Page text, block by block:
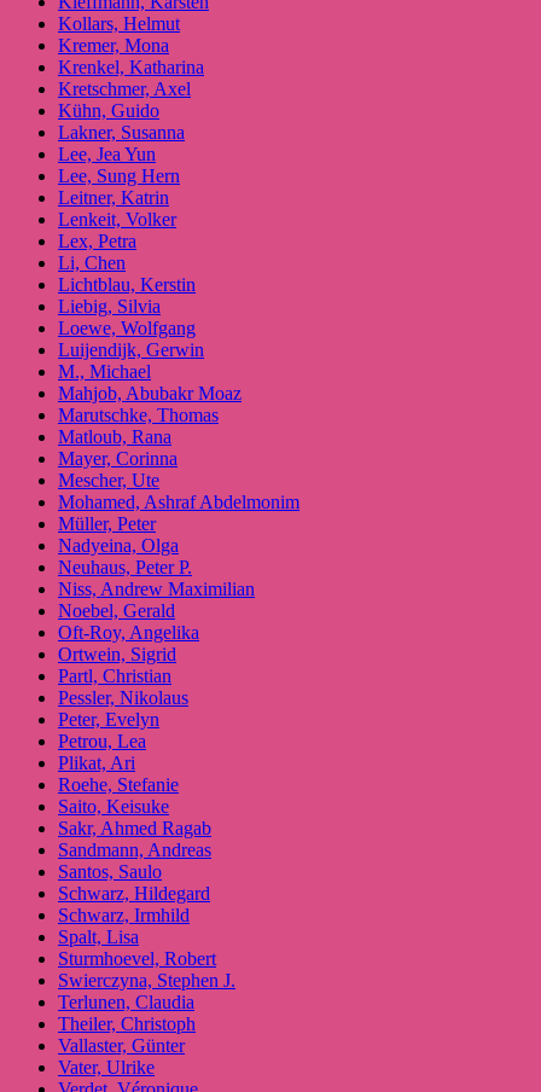
Kollars, Helmut
Kremer, Mona
Krenkel, Katharina
Kretschmer, Axel
Kühn, Guido
Lakner, Susanna
Lee, Jea Yun
Lee, Sung Hern
Leitner, Katrin
Lenkeit, Volker
Lex, Petra
Li, Chen
Lichtblau, Kerstin
Liebig, Silvia
Loewe, Wolfgang
Luijendijk, Gerwin
M., Michael
Mahjob, Abubakr Moaz
Marutschke, Thomas
Matloub, Rana
Mayer, Corinna
Mescher, Ute
Mohamed, Ashraf Abdelmonim
Müller, Peter
Nadyeina, Olga
Neuhaus, Peter P.
Niss, Andrew Maximilian
Noebel, Gerald
Oft-Roy, Angelika
Ortwein, Sigrid
Partl, Christian
Pessler, Nikolaus
Peter, Evelyn
Petrou, Lea
Plikat, Ari
Roehe, Stefanie
Saito, Keisuke
Sakr, Ahmed Ragab
Sandmann, Andreas
Santos, Saulo
Schwarz, Hildegard
Schwarz, Irmhild
Spalt, Lisa
Sturmhoevel, Robert
Swierczyna, Stephen J.
Terlunen, Claudia
Theiler, Christoph
Vallaster, Günter
Vater, Ulrike